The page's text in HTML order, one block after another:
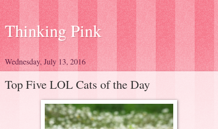
Thinking Pink
Wednesday, July 13, 2016
Top Five LOL Cats of the Day